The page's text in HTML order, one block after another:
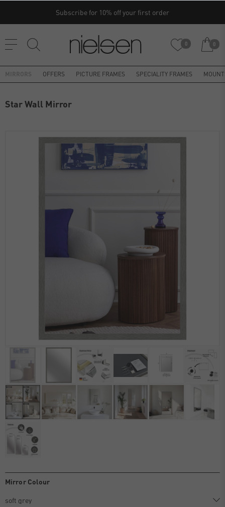
Subscribe for 10% off your first order
0 0
OFFERS PICTURE FRAMES SPECIALITY FRAMES
Star Wall Mirror
Mirror Colour